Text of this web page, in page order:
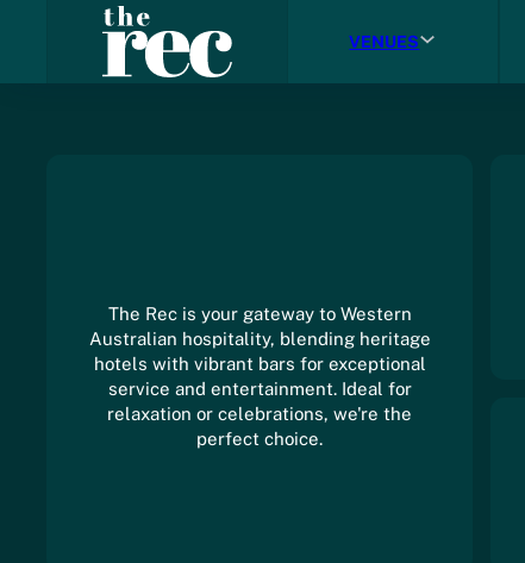
VENUES
The Rec is your gateway to Western
Australian hospitality, blending heritage
hotels with vibrant bars for exceptional
service and entertainment. Ideal for
relaxation or celebrations, we're the
perfect choice.